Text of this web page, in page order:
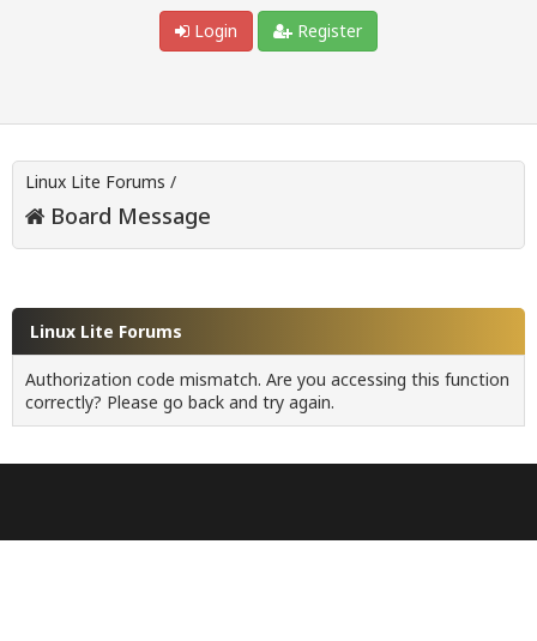
Login
Register
Linux Lite Forums /
Board Message
Linux Lite Forums
Authorization code mismatch. Are you accessing this function
correctly? Please go back and try again.